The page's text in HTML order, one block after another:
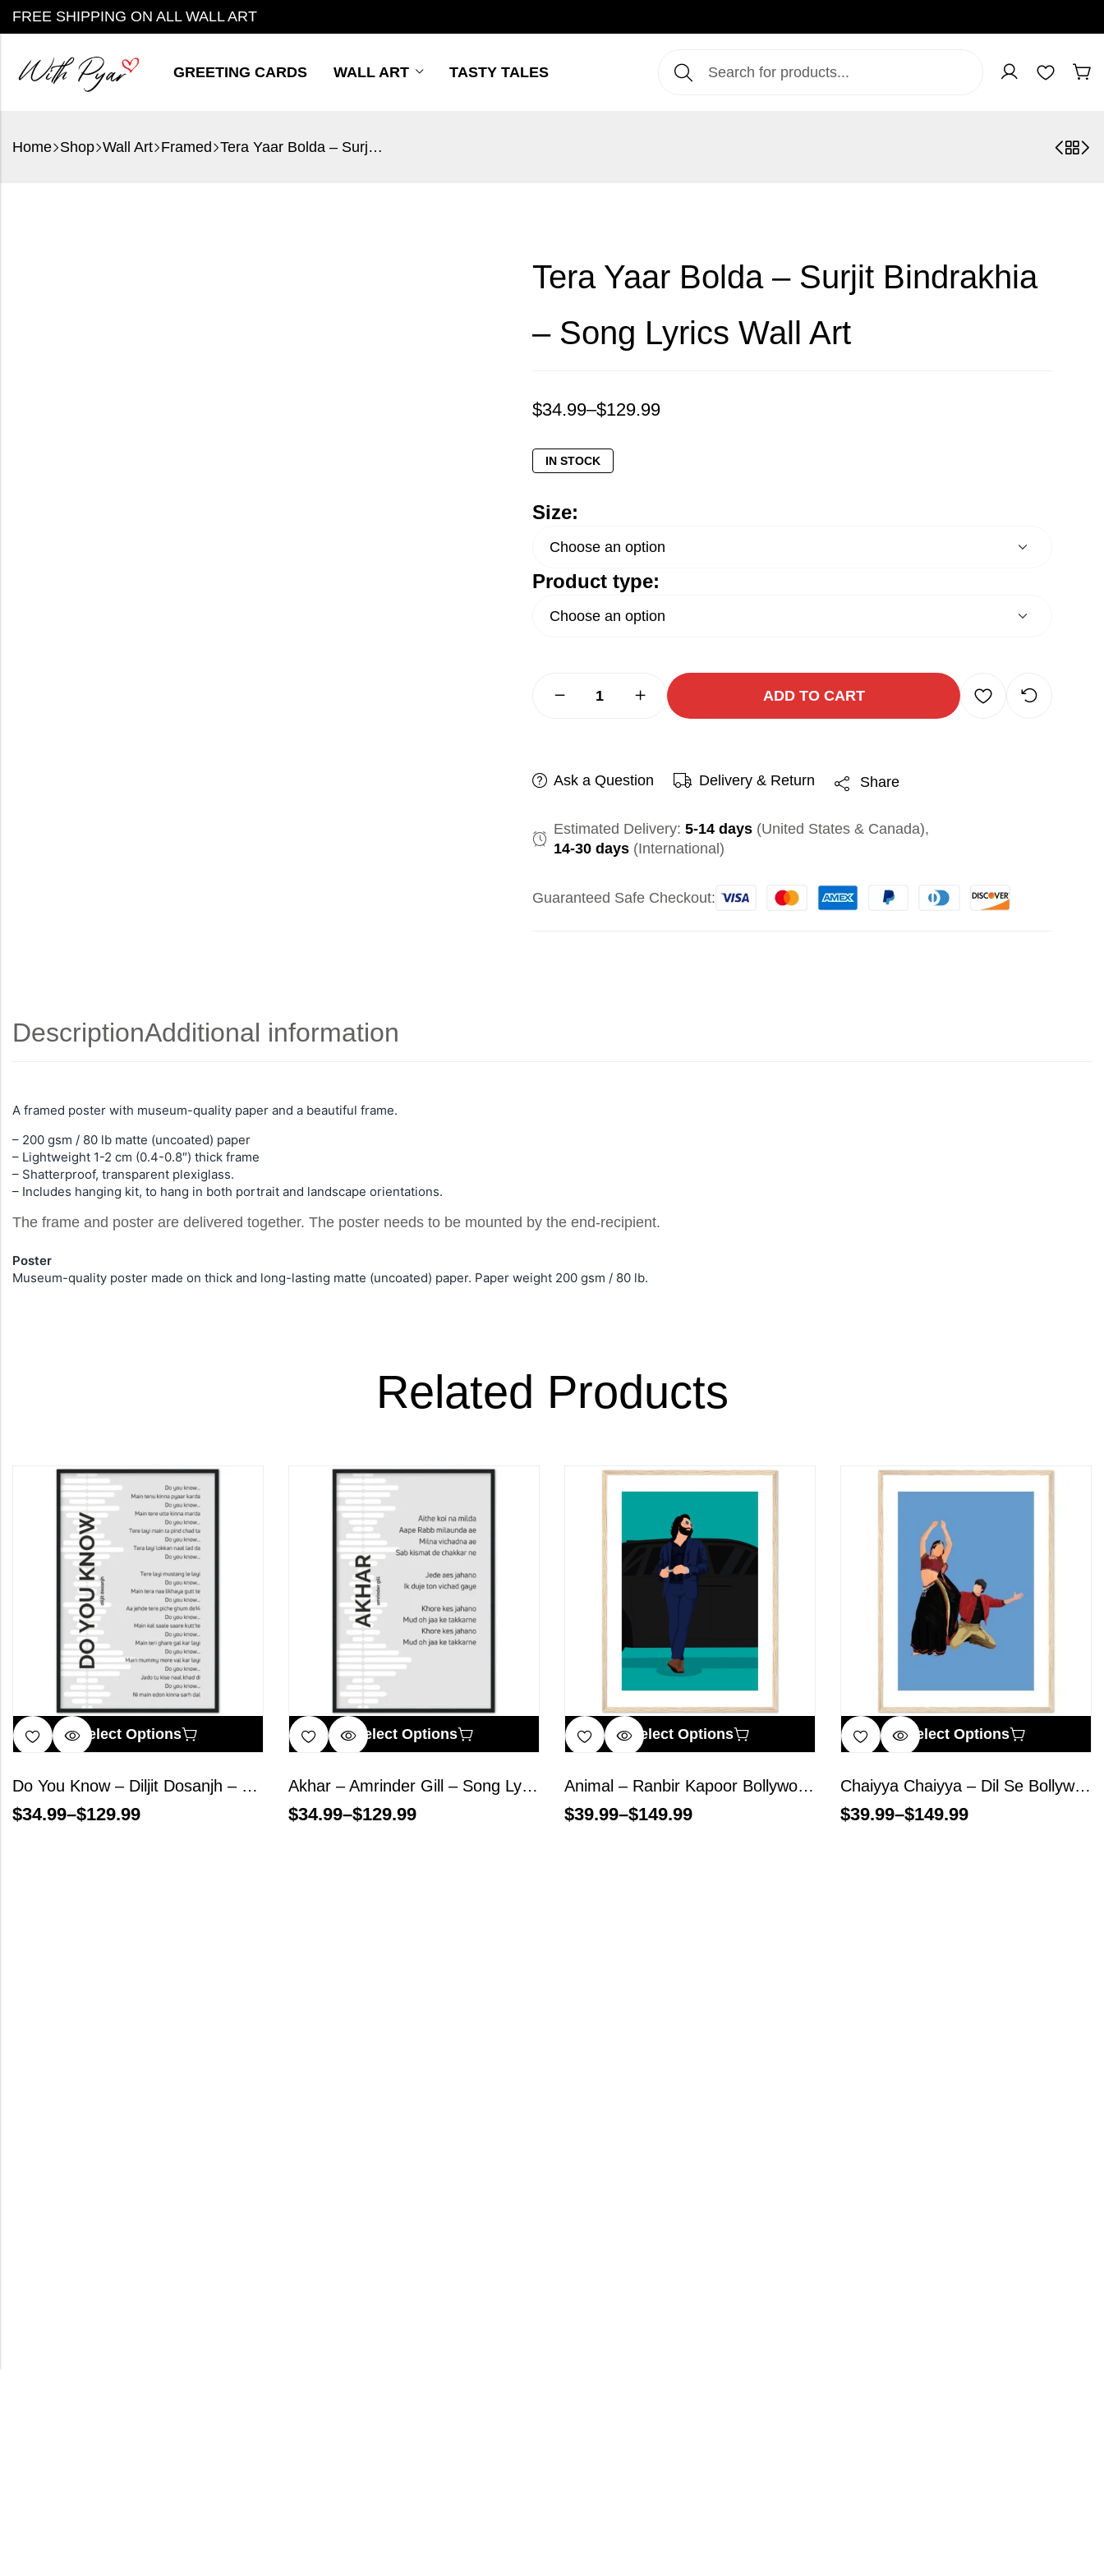
FREE SHIPPING ON ALL WALL ART
GREETING CARDS WALL ART TASTY TALES
Home Shop Wall Art Framed Tera Yaar Bolda – Surjit Bindrakhia – Song Lyrics Wall Art
Tera Yaar Bolda – Surjit Bindrakhia
– Song Lyrics Wall Art
$34.99–$129.99
IN STOCK
Size:
Product type:
ADD TO CART
Ask a Question Delivery & Return Share
Estimated Delivery: 5-14 days (United States & Canada),
14-30 days (International)
Guaranteed Safe Checkout:
DescriptionAdditional information
A framed poster with museum-quality paper and a beautiful frame.
– 200 gsm / 80 lb matte (uncoated) paper
– Lightweight 1-2 cm (0.4-0.8″) thick frame
– Shatterproof, transparent plexiglass.
– Includes hanging kit, to hang in both portrait and landscape orientations.
The frame and poster are delivered together. The poster needs to be mounted by the end-recipient.
Poster
Museum-quality poster made on thick and long-lasting matte (uncoated) paper. Paper weight 200 gsm / 80 lb.
Related Products
Select Options
Do You Know – Diljit Dosanjh – Song Lyrics Wall Art
$34.99–$129.99
Select Options
Akhar – Amrinder Gill – Song Lyrics Wall Art
$34.99–$129.99
Select Options
Animal – Ranbir Kapoor Bollywood Wall Art
$39.99–$149.99
Select Options
Chaiyya Chaiyya – Dil Se Bollywood Wall Art
$39.99–$149.99